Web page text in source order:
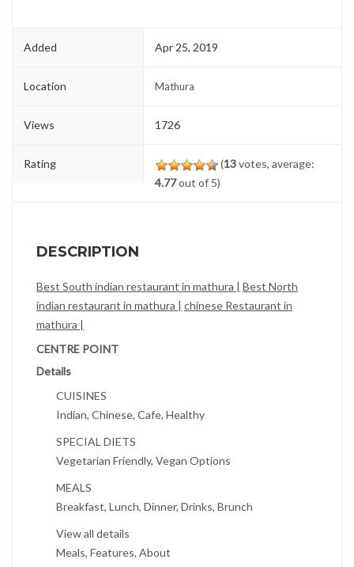
Added Apr 25, 2019
Location Mathura
Views 1726
Rating (13votes, average:
4.77out of 5)
DESCRIPTION
Best South indian restaurant in mathura | Best North
indian restaurant in mathura | chinese Restaurant in
mathura |
CENTRE POINT
Details
CUISINES
Indian, Chinese, Cafe, Healthy
SPECIAL DIETS
Vegetarian Friendly, Vegan Options
MEALS
Breakfast, Lunch, Dinner, Drinks, Brunch
View all details
Meals, Features, About